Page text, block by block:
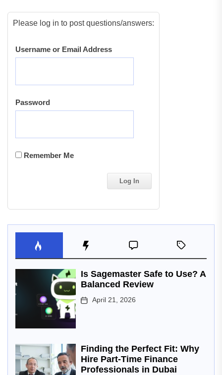
Please log in to post questions/answers:
Username or Email Address
Password
Remember Me
Is Sagemaster Safe to Use? A
Balanced Review
April 21, 2026
Finding the Perfect Fit: Why
Hire Part-Time Finance
Professionals in Dubai